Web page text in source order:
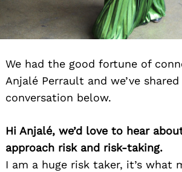
We had the good fortune of
Anjalé Perrault and we’ve
conversation below.
Hi Anjalé, we’d love to hear
approach risk and risk-taking.
I am a huge risk taker, it’s what